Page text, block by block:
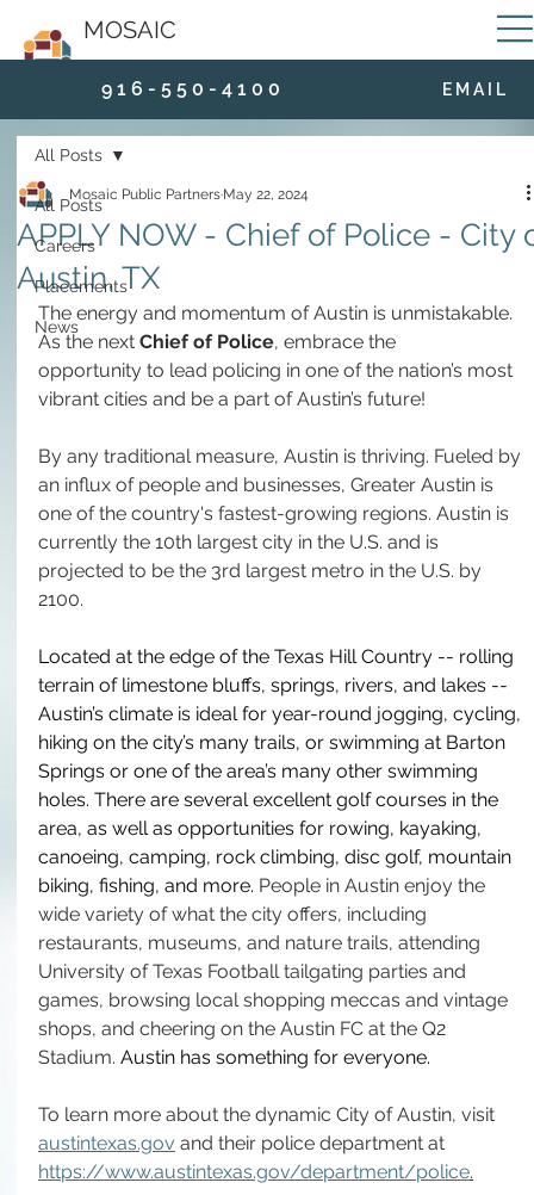
MOSAIC
9 1 6 - 5 5 0 - 4 1 0 0 E M A I L
All Posts
Careers
Placements
News
All Posts
APPLY NOW - Chief of Police - City
Austin, TX
Mosaic Public Partners May 22, 2024
The energy and momentum of Austin is unmistakable.
As the next Chief of Police, embrace the
opportunity to lead policing in one of the nation’s most
vibrant cities and be a part of Austin’s future!
By any traditional measure, Austin is thriving. Fueled by
an influx of people and businesses, Greater Austin is
one of the country's fastest-growing regions. Austin is
currently the 10th largest city in the U.S. and is
projected to be the 3rd largest metro in the U.S. by
2100.
Located at the edge of the Texas Hill Country -- rolling
terrain of limestone bluffs, springs, rivers, and lakes --
Austin’s climate is ideal for year-round jogging, cycling,
hiking on the city’s many trails, or swimming at Barton
Springs or one of the area’s many other swimming
holes. There are several excellent golf courses in the
area, as well as opportunities for rowing, kayaking,
canoeing, camping, rock climbing, disc golf, mountain
biking, fishing, and more. People in Austin enjoy the
wide variety of what the city offers, including
restaurants, museums, and nature trails, attending
University of Texas Football tailgating parties and
games, browsing local shopping meccas and vintage
shops, and cheering on the Austin FC at the Q2
Stadium. Austin has something for everyone.
To learn more about the dynamic City of Austin, visit
austintexas.gov and their police department at
https://www.austintexas.gov/department/police.